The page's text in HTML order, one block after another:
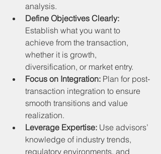
analysis.
Define Objectives Clearly:
Establish what you want to
achieve from the transaction,
whether it is growth,
diversification, or market entry.
Focus on Integration: Plan for post-
transaction integration to ensure
smooth transitions and value
realization.
Leverage Expertise: Use advisors’
knowledge of industry trends,
regulatory environments, and